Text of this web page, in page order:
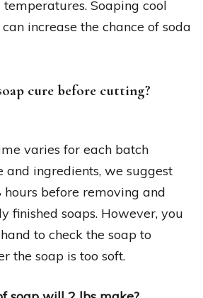
Soaping cool
increase the chance of soda
cure before cutting?
varies for each batch
and ingredients, we suggest
before removing and
finished soaps. However, you
to check the soap to
the soap is too soft.